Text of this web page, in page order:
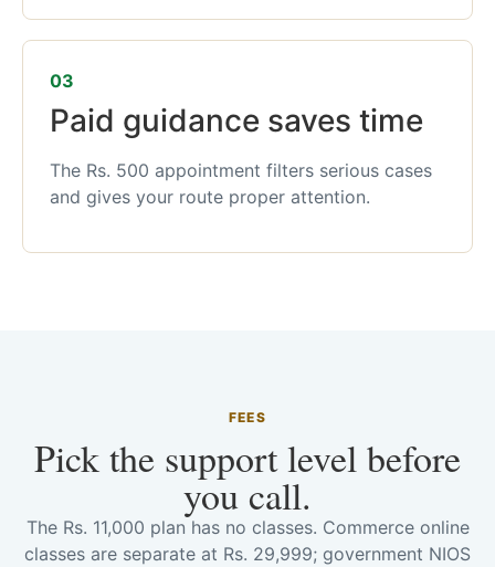
03
Paid guidance saves time
The Rs. 500 appointment filters serious cases
and gives your route proper attention.
FEES
Pick the support level before
you call.
The Rs. 11,000 plan has no classes. Commerce online
classes are separate at Rs. 29,999; government NIOS